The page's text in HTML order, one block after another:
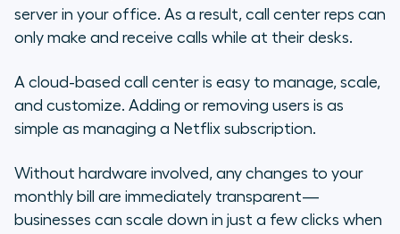
server in your office. As a result, call center reps can
only make and receive calls while at their desks.
A cloud-based call center is easy to manage, scale,
and customize. Adding or removing users is as
simple as managing a Netflix subscription.
Without hardware involved, any changes to your
monthly bill are immediately transparent—
businesses can scale down in just a few clicks when